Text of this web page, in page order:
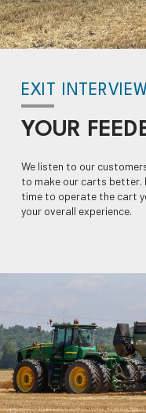
EXIT INTERVIEW
YOUR
We listen to our
to make our carts better.
time to operate the cart
your overall experience.